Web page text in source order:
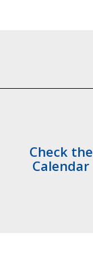
Check the
Calendar